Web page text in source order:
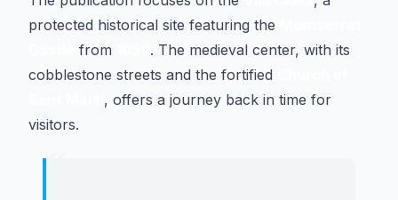
protected historical site featuring the
from
. The medieval center, with its
cobblestone streets and the fortified
, offers a journey back in time for
visitors.
“